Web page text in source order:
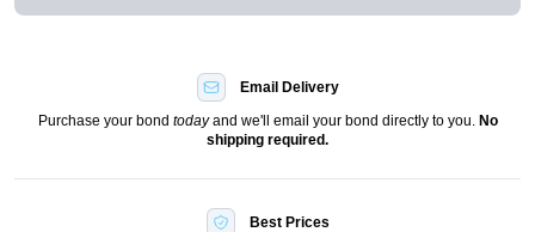
Email Delivery
Purchase your bond todayand we'll email your bond directly to you. No
shipping required.
Best Prices